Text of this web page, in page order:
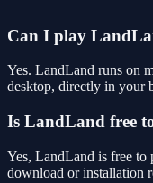
Can I play
Yes. LandLand runs on
desktop, directly in your
Is LandLand free
Yes, LandLand is free
download or installation